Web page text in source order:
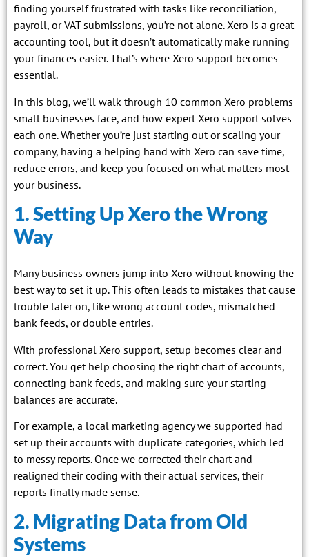
finding yourself frustrated with tasks like reconciliation,
payroll, or VAT submissions, you’re not alone. Xero is a great
accounting tool, but it doesn’t automatically make running
your finances easier. That’s where Xero support becomes
essential.
In this blog, we’ll walk through 10 common Xero problems
small businesses face, and how expert Xero support solves
each one. Whether you’re just starting out or scaling your
company, having a helping hand with Xero can save time,
reduce errors, and keep you focused on what matters most
your business.
1. Setting Up Xero the Wrong
Way
Many business owners jump into Xero without knowing the
best way to set it up. This often leads to mistakes that cause
trouble later on, like wrong account codes, mismatched
bank feeds, or double entries.
With professional Xero support, setup becomes clear and
correct. You get help choosing the right chart of accounts,
connecting bank feeds, and making sure your starting
balances are accurate.
For example, a local marketing agency we supported had
set up their accounts with duplicate categories, which led
to messy reports. Once we corrected their chart and
realigned their coding with their actual services, their
reports finally made sense.
2. Migrating Data from Old
Systems